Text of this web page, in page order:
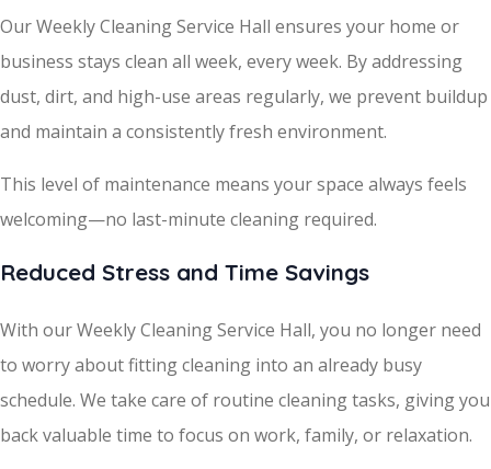
Our Weekly Cleaning Service Hall ensures your home or
business stays clean all week, every week. By addressing
dust, dirt, and high-use areas regularly, we prevent buildup
and maintain a consistently fresh environment.
This level of maintenance means your space always feels
welcoming—no last-minute cleaning required.
Reduced Stress and Time Savings
With our Weekly Cleaning Service Hall, you no longer need
to worry about fitting cleaning into an already busy
schedule. We take care of routine cleaning tasks, giving you
back valuable time to focus on work, family, or relaxation.